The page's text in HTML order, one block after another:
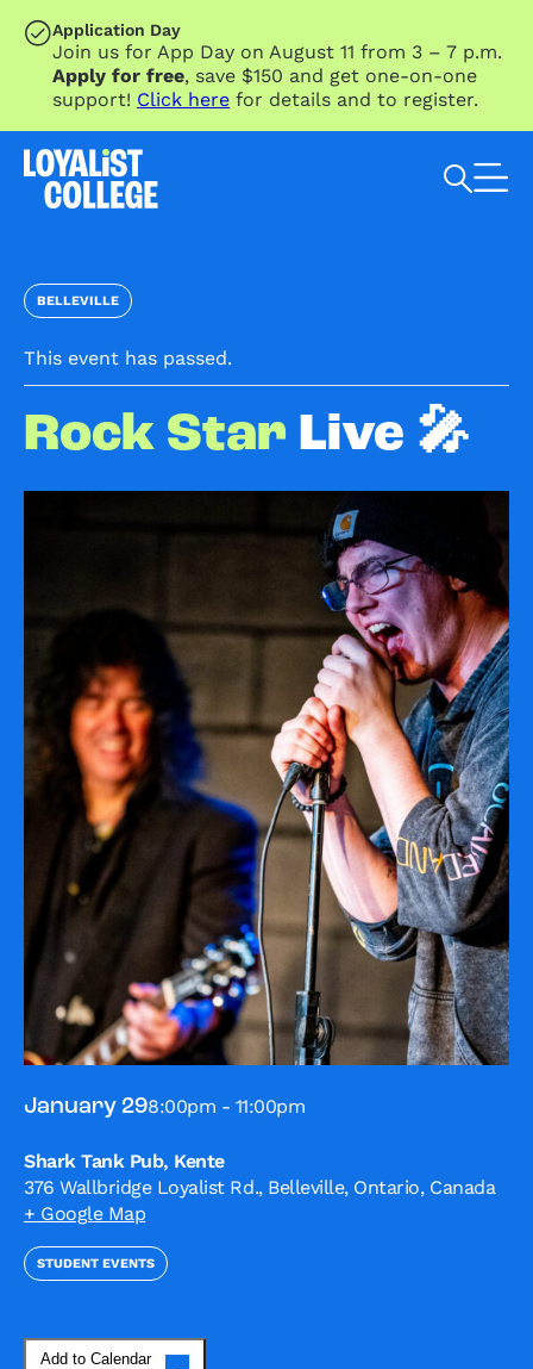
SKIP TO MAIN CONTENT
Application Day
Join us for App Day on August 11 from 3 – 7 p.m.
Apply for free, save $150 and get one-on-one
support! Click here for details and to register.
BELLEVILLE
This event has passed.
Rock Star Live 🎤
January 298:00pm - 11:00pm
Shark Tank Pub, Kente
376 Wallbridge Loyalist Rd., Belleville, Ontario, Canada
+ Google Map
STUDENT EVENTS
Add to Calendar